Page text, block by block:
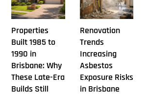
Properties
Built 1985 to
1990 in
Brisbane: Why
These Late-Era
Builds Still
Renovation
Trends
Increasing
Asbestos
Exposure Risks
in Brisbane